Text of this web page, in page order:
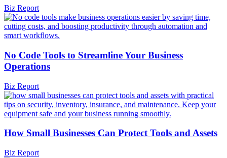
Biz Report
No Code Tools to Streamline Your Business
Operations
Biz Report
How Small Businesses Can Protect Tools and Assets
Biz Report